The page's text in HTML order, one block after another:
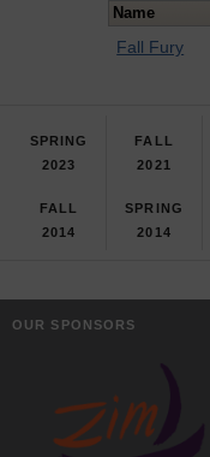
Name
Fall Fury
SPRING
2023
FALL
2021
FALL
2014
SPRING
2014
OUR SPONSORS